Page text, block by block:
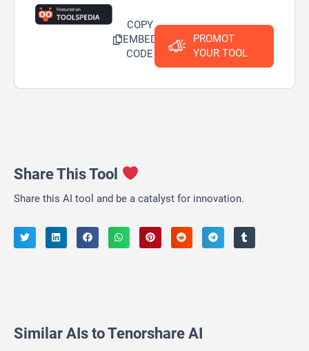
COPY
EMBED
CODE
PROMOT
YOUR TOOL
Share This Tool
Share this AI tool and be a catalyst for innovation.
Similar AIs to Tenorshare AI